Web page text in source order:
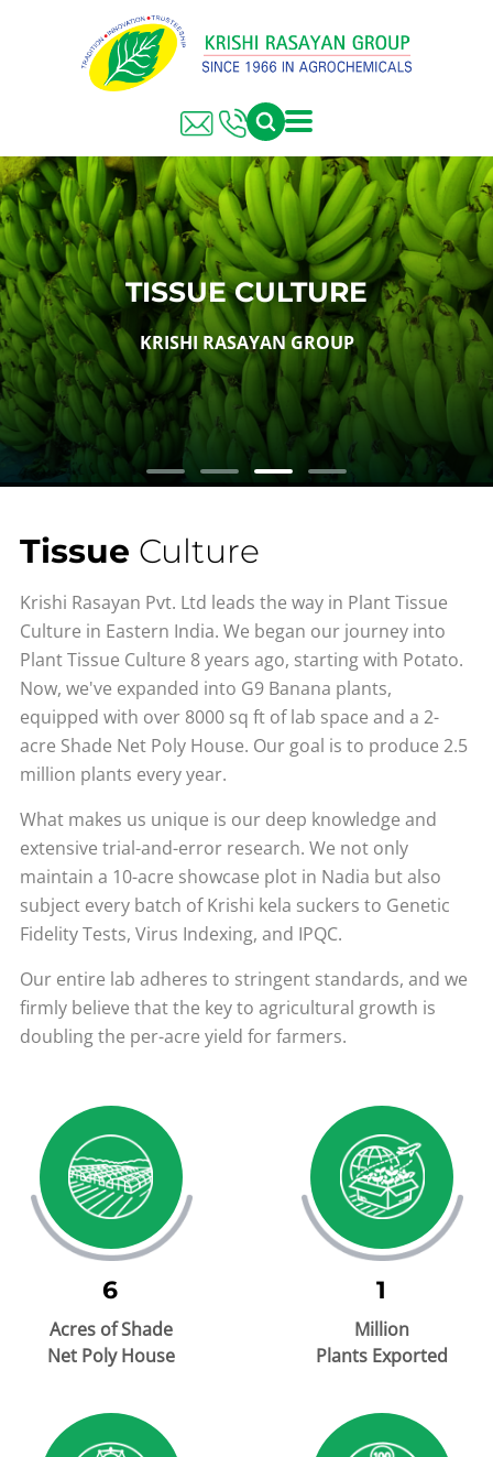
TISSUE CULTURE
KRISHI RASAYAN GROUP
Tissue Culture
Krishi Rasayan Pvt. Ltd leads the way in Plant Tissue
Culture in Eastern India. We began our journey into
Plant Tissue Culture 8 years ago, starting with Potato.
Now, we've expanded into G9 Banana plants,
equipped with over 8000 sq ft of lab space and a 2-
acre Shade Net Poly House. Our goal is to produce 2.5
million plants every year.
What makes us unique is our deep knowledge and
extensive trial-and-error research. We not only
maintain a 10-acre showcase plot in Nadia but also
subject every batch of Krishi kela suckers to Genetic
Fidelity Tests, Virus Indexing, and IPQC.
Our entire lab adheres to stringent standards, and we
firmly believe that the key to agricultural growth is
doubling the per-acre yield for farmers.
6
Acres of Shade
Net Poly House
1
Million
Plants Exported